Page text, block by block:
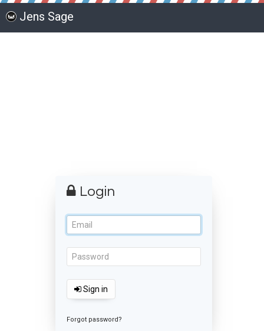
Jens Sage
Login
Sign in
Forgot password?